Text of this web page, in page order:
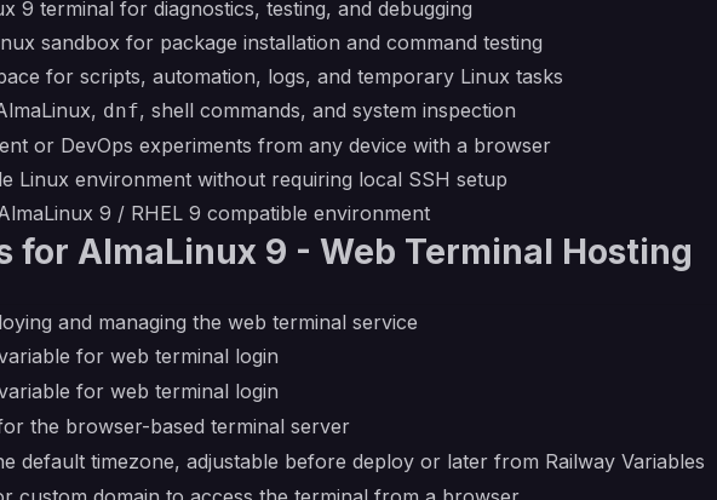
9 terminal for diagnostics, testing, and debugging
sandbox for package installation and command testing
for scripts, automation, logs, and temporary Linux tasks
dnf, shell commands, and system inspection
or DevOps experiments from any device with a browser
Linux environment without requiring local SSH setup
9 / RHEL 9 compatible environment
for AlmaLinux 9 - Web Terminal Hosting
and managing the web terminal service
for web terminal login
for web terminal login
the browser-based terminal server
default timezone, adjustable before deploy or later from Railway Variables